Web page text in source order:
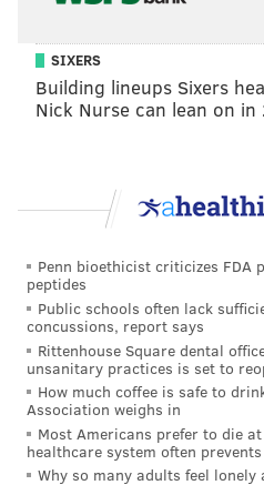
SIXERS
Building lineups Sixers
Nick Nurse can lean on
Penn bioethicist criticizes FDA
peptides
Public schools often lack
concussions, report says
Rittenhouse Square dental
unsanitary practices is set to
How much coffee is safe to
Association weighs in
Most Americans prefer to die
healthcare system often
Why so many adults feel